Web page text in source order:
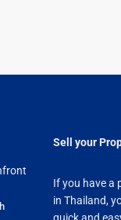
Sell your
If you have a
in Thailand,